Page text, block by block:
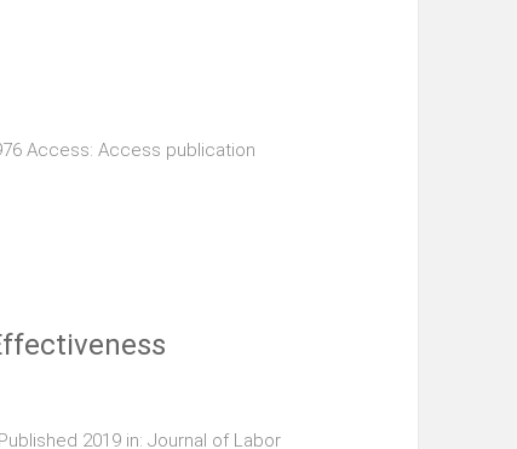
Access: Access publication
2019 in: Journal of Labor